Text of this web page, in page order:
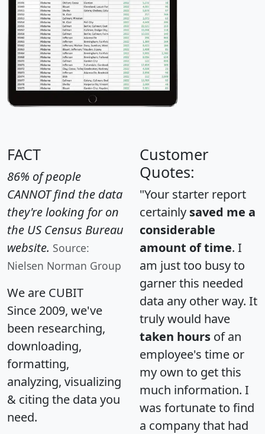
FACT
86% of people
CANNOT find the data
they're looking for on
the US Census Bureau
website. Source:
Nielsen Norman Group
We are CUBIT
Since 2009, we've
been researching,
downloading,
formatting,
analyzing, visualizing
& citing the data you
need.
Customer
Quotes:
"Your starter report
certainly saved me a
considerable
amount of time. I
am just too busy to
garner this needed
data any other way. It
truly would have
taken hours of an
employee's time or
my own to get this
much information. I
was fortunate to find
a company that had